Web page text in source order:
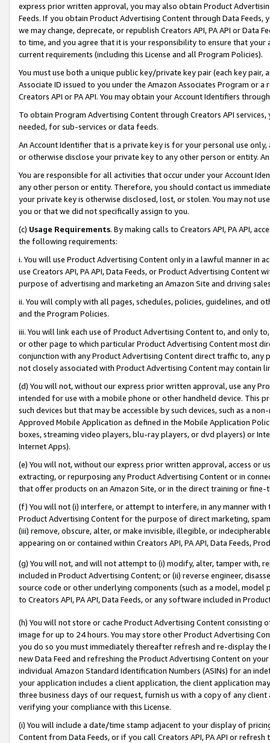
express prior written approval, you may also obtain Product
Feeds. If you obtain Product Advertising Content through Data Feeds,
we may change, deprecate, or republish Creators API, PA API or Data
to time, and you agree that it is your responsibility to ensure that your
current requirements (including this License and all Program Policies).
You must use both a unique public key/private key pair (each key pair,
Associate ID issued to you under the Amazon Associates Program or
Creators API or PA API. You may obtain your Account Identifiers
To obtain Program Advertising Content through Creators API
needed, for sub-services or data feeds.
An Account Identifier that is a private key is for your personal use
or otherwise disclose your private key to any other person or entity.
You are responsible for all activities that occur under your Account
any other person or entity. Therefore, you should contact us
your private key is otherwise disclosed, lost, or stolen. You may not
you or that we did not specifically assign to you.
(c) Usage Requirements. By making calls to Creators API, PA API,
the following requirements:
i. You will use Product Advertising Content only in a lawful manner in
use Creators API, PA API, Data Feeds, or Product Advertising
purpose of advertising and marketing an Amazon Site and driving
ii. You will comply with all pages, schedules, policies, guidelines, and
and the Program Policies.
iii. You will link each use of Product Advertising Content to, and only
or other page to which particular Product Advertising Content most
conjunction with any Product Advertising Content direct traffic to,
not closely associated with Product Advertising Content may contain
(d) You will not, without our express prior written approval, use any
intended for use with a mobile phone or other handheld device. This
such devices but that may be accessible by such devices, such as a
Approved Mobile Application as defined in the Mobile Application
boxes, streaming video players, blu-ray players, or dvd players) or
Internet Apps).
(e) You will not, without our express prior written approval, access or
extracting, or repurposing any Product Advertising Content or in
that offer products on an Amazon Site, or in the direct training or
(f) You will not (i) interfere, or attempt to interfere, in any manner
Product Advertising Content for the purpose of direct marketing,
(iii) remove, obscure, alter, or make invisible, illegible, or
appearing on or contained within Creators API, PA API, Data Feeds,
(g) You will not, and will not attempt to (i) modify, alter, tamper with,
included in Product Advertising Content; or (ii) reverse engineer,
source code or other underlying components (such as a model,
to Creators API, PA API, Data Feeds, or any software included in
(h) You will not store or cache Product Advertising Content
image for up to 24 hours. You may store other Product Advertising
you do so you must immediately thereafter refresh and re-display the
new Data Feed and refreshing the Product Advertising Content on
individual Amazon Standard Identification Numbers (ASINs) for an
your application includes a client application, the client application
three business days of our request, furnish us with a copy of any
verifying your compliance with this License.
(i) You will include a date/time stamp adjacent to your display of
Content from Data Feeds, or if you call Creators API, PA API or